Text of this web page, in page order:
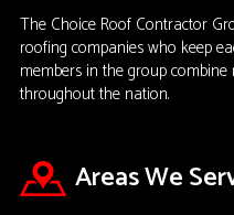
The Choice Roof Contractor
roofing companies who keep
members in the group
throughout the nation.
Areas We